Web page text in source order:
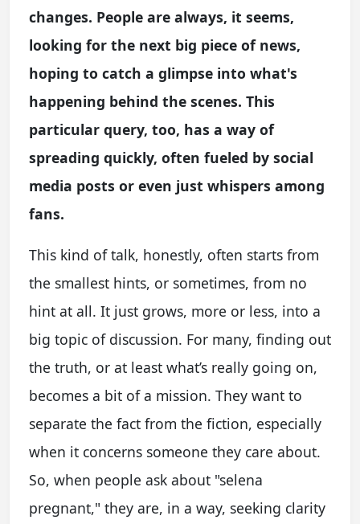
changes. People are always, it seems,
looking for the next big piece of news,
hoping to catch a glimpse into what's
happening behind the scenes. This
particular query, too, has a way of
spreading quickly, often fueled by social
media posts or even just whispers among
fans.
This kind of talk, honestly, often starts from
the smallest hints, or sometimes, from no
hint at all. It just grows, more or less, into a
big topic of discussion. For many, finding out
the truth, or at least what’s really going on,
becomes a bit of a mission. They want to
separate the fact from the fiction, especially
when it concerns someone they care about.
So, when people ask about "selena
pregnant," they are, in a way, seeking clarity